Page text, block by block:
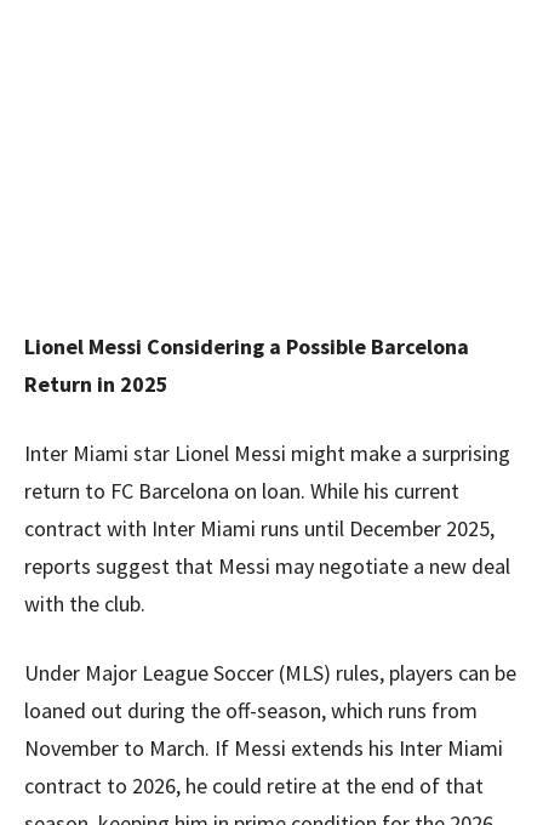
Lionel Messi Considering a Possible Barcelona
Return in 2025
Inter Miami star Lionel Messi might make a surprising
return to FC Barcelona on loan. While his current
contract with Inter Miami runs until December 2025,
reports suggest that Messi may negotiate a new deal
with the club.
Under Major League Soccer (MLS) rules, players can be
loaned out during the off-season, which runs from
November to March. If Messi extends his Inter Miami
contract to 2026, he could retire at the end of that